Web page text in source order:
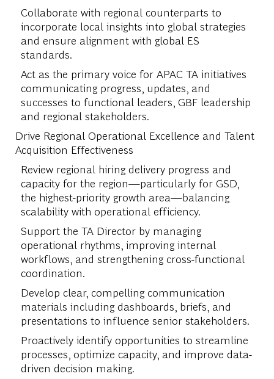
Collaborate with regional counterparts to
incorporate local insights into global strategies
and ensure alignment with global ES
standards.
Act as the primary voice for APAC TA initiatives
communicating progress, updates, and
successes to functional leaders, GBF leadership
and regional stakeholders.
Drive Regional Operational Excellence and Talent
Acquisition Effectiveness
Review regional hiring delivery progress and
capacity for the region—particularly for GSD,
the highest-priority growth area—balancing
scalability with operational efficiency.
Support the TA Director by managing
operational rhythms, improving internal
workflows, and strengthening cross-functional
coordination.
Develop clear, compelling communication
materials including dashboards, briefs, and
presentations to influence senior stakeholders.
Proactively identify opportunities to streamline
processes, optimize capacity, and improve data-
driven decision making.